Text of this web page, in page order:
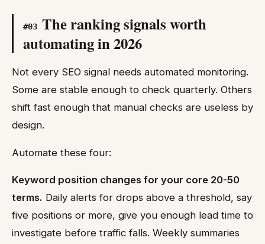
#03 The ranking signals worth
automating in 2026
Not every SEO signal needs automated monitoring.
Some are stable enough to check quarterly. Others
shift fast enough that manual checks are useless by
design.
Automate these four:
Keyword position changes for your core 20-50
terms. Daily alerts for drops above a threshold, say
five positions or more, give you enough lead time to
investigate before traffic falls. Weekly summaries